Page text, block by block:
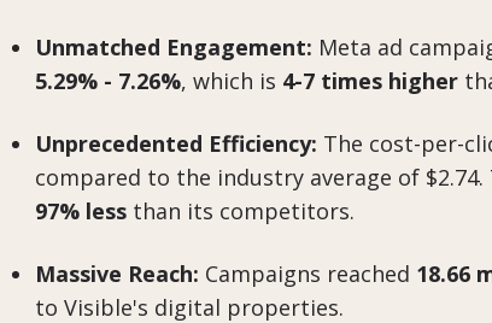
Unmatched Engagement: Meta ad
5.29% - 7.26%, which is 4-7 times higher
Unprecedented Efficiency: The cost-per-
compared to the industry average of
97% less than its competitors.
Massive Reach: Campaigns reached 18.66
to Visible's digital properties.